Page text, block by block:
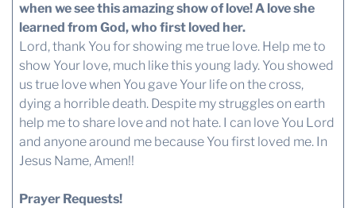
when we see this amazing show of love! A love she
learned from God, who first loved her.
Lord, thank You for showing me true love. Help me to
show Your love, much like this young lady. You showed
us true love when You gave Your life on the cross,
dying a horrible death. Despite my struggles on earth
help me to share love and not hate. I can love You Lord
and anyone around me because You first loved me. In
Jesus Name, Amen!!
Prayer Requests!